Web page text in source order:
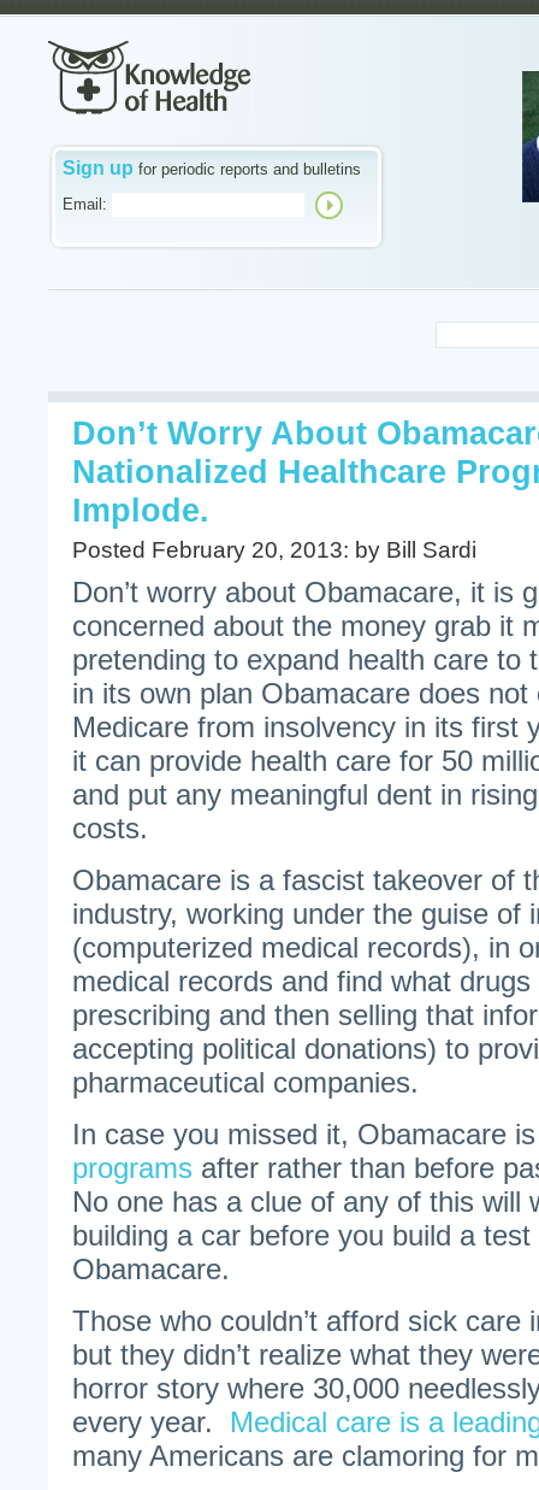
Sign up for periodic reports and bulletins
Email:
Don’t Worry About
Nationalized Healthcare
Implode.
Posted February 20, 2013: by Bill Sardi
Don’t worry about Obamacare, it is
concerned about the money grab it
pretending to expand health care
in its own plan Obamacare does
Medicare from insolvency in its first
it can provide health care for 50
and put any meaningful dent in
costs.
Obamacare is a fascist takeover of
industry, working under the guise of
(computerized medical records), in
medical records and find what
prescribing and then selling that
accepting political donations) to
pharmaceutical companies.
In case you missed it, Obamacare
programs after rather than before
No one has a clue of any of this will
building a car before you build a
Obamacare.
Those who couldn’t afford sick care
but they didn’t realize what they
horror story where 30,000
every year. Medical care is a
many Americans are clamoring for